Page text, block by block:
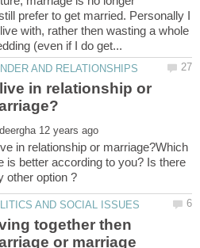
prefer to get married. Personally I
with, rather then wasting a whole
in relationship or
in relationship or marriage?Which
is better according to you? Is there
together then
or marriage